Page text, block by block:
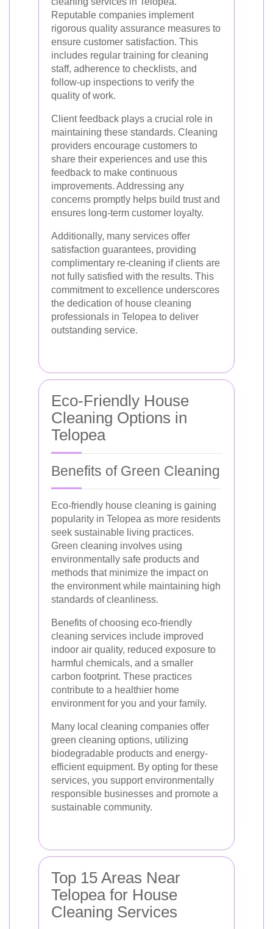
Reputable companies implement
rigorous quality assurance measures to
ensure customer satisfaction. This
includes regular training for cleaning
staff, adherence to checklists, and
follow-up inspections to verify the
quality of work.
Client feedback plays a crucial role in
maintaining these standards. Cleaning
providers encourage customers to
share their experiences and use this
feedback to make continuous
improvements. Addressing any
concerns promptly helps build trust and
ensures long-term customer loyalty.
Additionally, many services offer
satisfaction guarantees, providing
complimentary re-cleaning if clients are
not fully satisfied with the results. This
commitment to excellence underscores
the dedication of house cleaning
professionals in Telopea to deliver
outstanding service.
Eco-Friendly House
Cleaning Options in
Telopea
Benefits of Green Cleaning
Eco-friendly house cleaning is gaining
popularity in Telopea as more residents
seek sustainable living practices.
Green cleaning involves using
environmentally safe products and
methods that minimize the impact on
the environment while maintaining high
standards of cleanliness.
Benefits of choosing eco-friendly
cleaning services include improved
indoor air quality, reduced exposure to
harmful chemicals, and a smaller
carbon footprint. These practices
contribute to a healthier home
environment for you and your family.
Many local cleaning companies offer
green cleaning options, utilizing
biodegradable products and energy-
efficient equipment. By opting for these
services, you support environmentally
responsible businesses and promote a
sustainable community.
Top 15 Areas Near
Telopea for House
Cleaning Services